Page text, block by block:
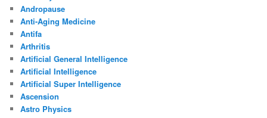
Andropause
Anti-Aging Medicine
Antifa
Arthritis
Artificial General Intelligence
Artificial Intelligence
Artificial Super Intelligence
Ascension
Astro Physics